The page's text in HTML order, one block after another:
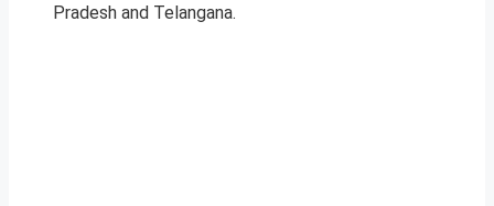
Pradesh and Telangana.